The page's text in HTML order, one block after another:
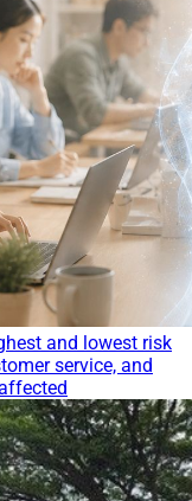
and lowest risk
service, and